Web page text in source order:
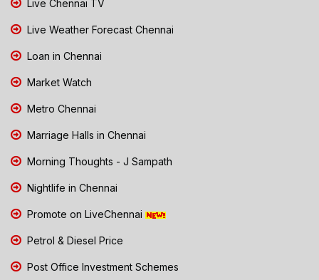
Live Chennai TV
Live Weather Forecast Chennai
Loan in Chennai
Market Watch
Metro Chennai
Marriage Halls in Chennai
Morning Thoughts - J Sampath
Nightlife in Chennai
Promote on LiveChennai
Petrol & Diesel Price
Post Office Investment Schemes